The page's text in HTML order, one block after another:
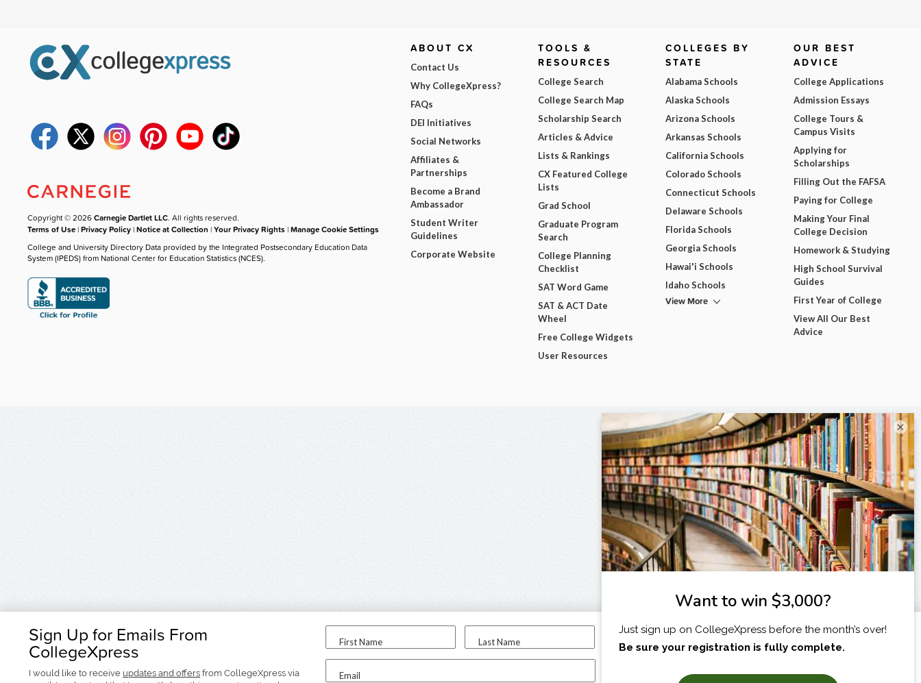
Sign Up for Emails From
CollegeXpress
I would like to receive updates and offers from CollegeXpress via
First Name Last Name
Email
I am...
Copyright © 2026Carnegie Dartlet LLC. All rights reserved.
Terms of Use |Privacy Policy |Notice at Collection |Your Privacy Rights |Manage Cookie Settings
College and University Directory Data provided by the Integrated Postsecondary Education Data
System (IPEDS) from National Center for Education Statistics (NCES).
ABOUT CX
Contact Us
Why CollegeXpress?
FAQs
DEI Initiatives
Social Networks
Affiliates &
Partnerships
Become a Brand
Ambassador
Student Writer
Guidelines
Corporate Website
TOOLS &
RESOURCES
College Search
College Search Map
Scholarship Search
Articles & Advice
Lists & Rankings
CX Featured College
Lists
Grad School
Graduate Program
Search
College Planning
Checklist
SAT Word Game
SAT & ACT Date
Wheel
Free College Widgets
User Resources
COLLEGES BY
STATE
Alabama Schools
Alaska Schools
Arizona Schools
Arkansas Schools
California Schools
Colorado Schools
Connecticut Schools
Delaware Schools
Florida Schools
Georgia Schools
Hawai'i Schools
Idaho Schools
View More
OUR BEST
ADVICE
College Applications
Admission Essays
College Tours &
Campus Visits
Applying for
Scholarships
Filling Out the FAFSA
Paying for College
Making Your Final
College Decision
Homework & Studying
High School Survival
Guides
First Year of College
View All Our Best
Advice
×